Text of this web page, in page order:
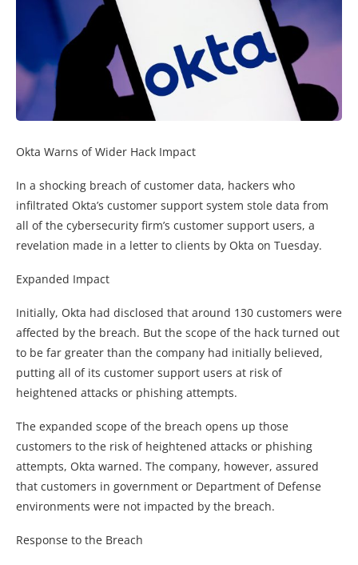
Okta Warns of Wider Hack Impact
In a shocking breach of customer data, hackers who
infiltrated Okta’s customer support system stole data from
all of the cybersecurity firm’s customer support users, a
revelation made in a letter to clients by Okta on Tuesday.
Expanded Impact
Initially, Okta had disclosed that around 130 customers were
affected by the breach. But the scope of the hack turned out
to be far greater than the company had initially believed,
putting all of its customer support users at risk of
heightened attacks or phishing attempts.
The expanded scope of the breach opens up those
customers to the risk of heightened attacks or phishing
attempts, Okta warned. The company, however, assured
that customers in government or Department of Defense
environments were not impacted by the breach.
Response to the Breach